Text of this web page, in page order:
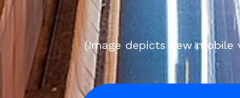
(Image depicts new mobile